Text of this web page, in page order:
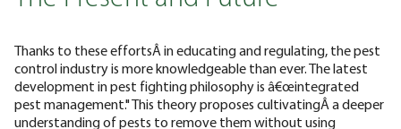
Thanks to these effortsÂ in educating and regulating, the pest
control industry is more knowledgeable than ever. The latest
development in pest fighting philosophy is â€œintegrated
pest management." This theory proposes cultivatingÂ a deeper
understanding of pests to remove them without using